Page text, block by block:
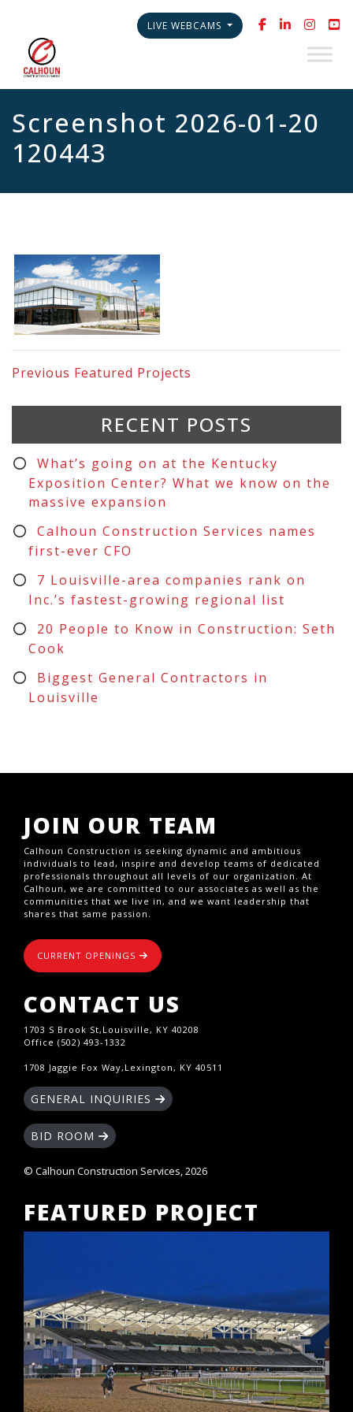
LIVE WEBCAMS
Screenshot 2026-01-20
120443
Previous Featured Projects
RECENT POSTS
What’s going on at the Kentucky
Exposition Center? What we know on the
massive expansion
Calhoun Construction Services names
first-ever CFO
7 Louisville-area companies rank on
Inc.’s fastest-growing regional list
20 People to Know in Construction: Seth
Cook
Biggest General Contractors in
Louisville
JOIN OUR TEAM
Calhoun Construction is seeking dynamic and ambitious
individuals to lead, inspire and develop teams of dedicated
professionals throughout all levels of our organization. At
Calhoun, we are committed to our associates as well as the
communities that we live in, and we want leadership that
shares that same passion.
CURRENT OPENINGS
CONTACT US
1703 S Brook St,Louisville, KY 40208
Office (502) 493-1332
1708 Jaggie Fox Way,Lexington, KY 40511
GENERAL INQUIRIES
BID ROOM
© Calhoun Construction Services, 2026
FEATURED PROJECT